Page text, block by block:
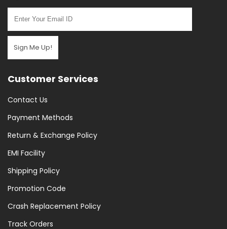
Sign Me Up!
Customer Services
Contact Us
Payment Methods
Return & Exchange Policy
EMI Facility
Shipping Policy
Promotion Code
Crash Replacement Policy
Track Orders